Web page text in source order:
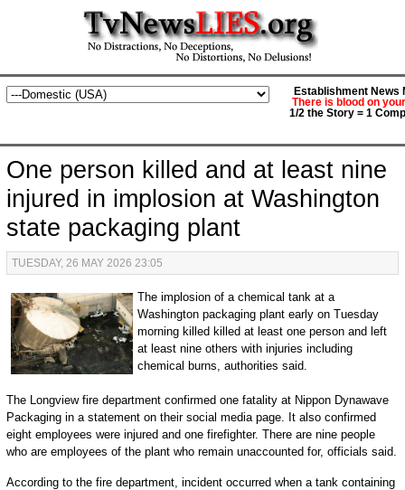
Establishment News
There is blood on
1/2 the Story = 1
One person killed and at least nine
injured in implosion at Washington
state packaging plant
TUESDAY, 26 MAY 2026 23:05
The implosion of a chemical tank at a
Washington packaging plant early on Tuesday
morning killed killed at least one person and left
at least nine others with injuries including
chemical burns, authorities said.
The Longview fire department confirmed one fatality at Nippon Dynawave
Packaging in a statement on their social media page. It also confirmed
eight employees were injured and one firefighter. There are nine people
who are employees of the plant who remain unaccounted for, officials said.
According to the fire department, incident occurred when a tank containing